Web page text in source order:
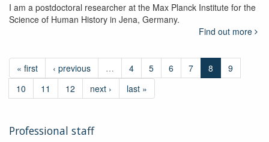
I am a postdoctoral researcher at the Max Planck Institute for the
Science of Human History in Jena, Germany.
Find out more
« first ‹ previous … 4 5 6 7 8
9
10
11 12 next › last »
Professional staff